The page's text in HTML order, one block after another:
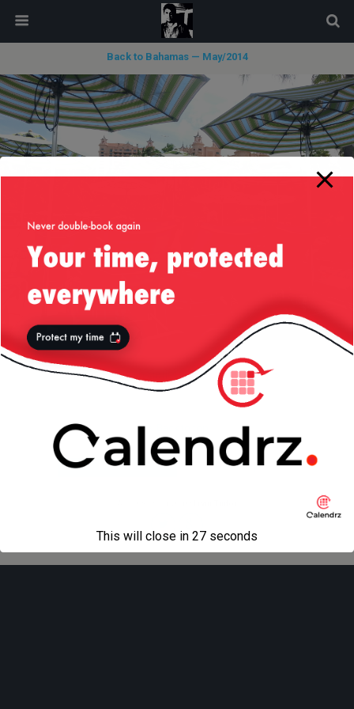
Back to Bahamas — May/2014
« previous in gallery next in gallery »
Mobile Desktop
modal-check
This will close in 27 seconds